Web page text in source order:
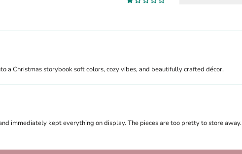
a Christmas storybook soft colors, cozy vibes, and beautifully crafted décor.
immediately kept everything on display. The pieces are too pretty to store away.